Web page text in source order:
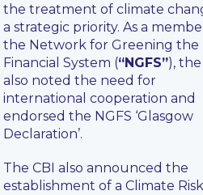
the treatment of climate
a strategic priority. As a
the Network for Greening the
Financial System (“NGFS”),
also noted the need for
international cooperation and
endorsed the NGFS ‘Glasgow
Declaration’.
The CBI also announced the
establishment of a Climate